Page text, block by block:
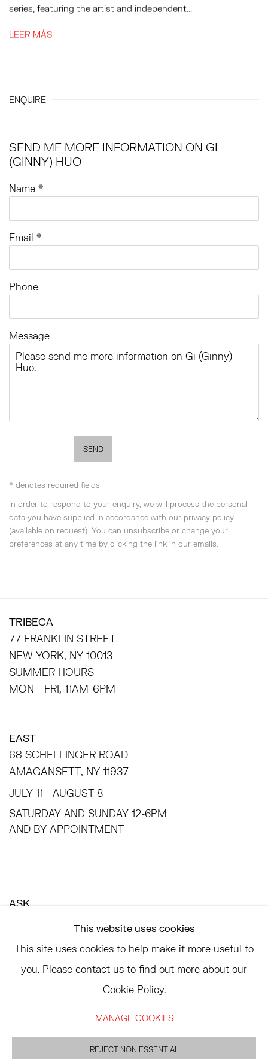
series, featuring the artist and independent...
LEER MÁS
ENQUIRE
SEND ME MORE INFORMATION ON GI
(GINNY) HUO
Name *
Email *
Phone
Message
SEND
* denotes required fields
In order to respond to your enquiry, we will process the personal
data you have supplied in accordance with our privacy policy
(available on request). You can unsubscribe or change your
preferences at any time by clicking the link in our emails.
TRIBECA
77 FRANKLIN STREET
NEW YORK, NY 10013
SUMMER HOURS
MON - FRI, 11AM-6PM
EAST
68 SCHELLINGER ROAD
AMAGANSETT, NY 11937
JULY 11 - AUGUST 8
SATURDAY AND SUNDAY 12-6PM
AND BY APPOINTMENT
ASK
SALES@HESSEFLATOW.COM
LANDLINE: 646-892-3032
SITE BY ARTLOGIC
This website uses cookies
This site uses cookies to help make it more useful to
you. Please contact us to find out more about our
Cookie Policy.
MANAGE COOKIES
REJECT NON ESSENTIAL